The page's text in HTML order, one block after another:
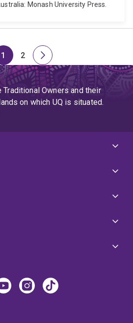
Monash University Press.
Page
1
Page
2
Next
page
Owners and their
on which UQ is situated.